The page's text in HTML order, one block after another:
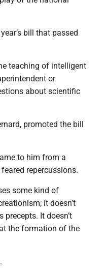
bill that passed
teaching of intelligent
or
about scientific
promoted the bill
to him from a
repercussions.
some kind of
it doesn’t
It doesn’t
the formation of the